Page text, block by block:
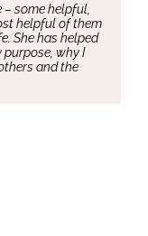
some helpful,
helpful of them
She has helped
why I
and the